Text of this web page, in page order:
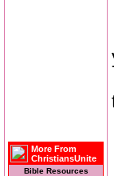
More From
ChristiansUnite
Bible Resources